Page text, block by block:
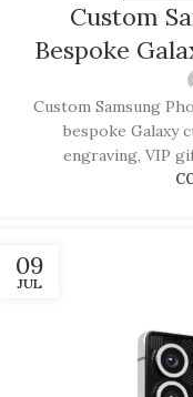
Custom
Bespoke
Custom Samsung
bespoke Galaxy
engraving, VIP
09
JUL